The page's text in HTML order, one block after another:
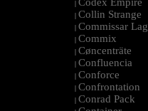
|
| Collin Strange
| Commissar Lag
| Commix
| Cøncenträte
| Confluencia
| Conforce
| Confrontation
| Conrad Pack